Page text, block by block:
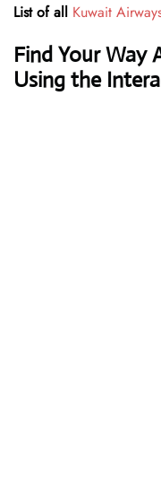
List of all Kuwait
Find Your Way
Using the